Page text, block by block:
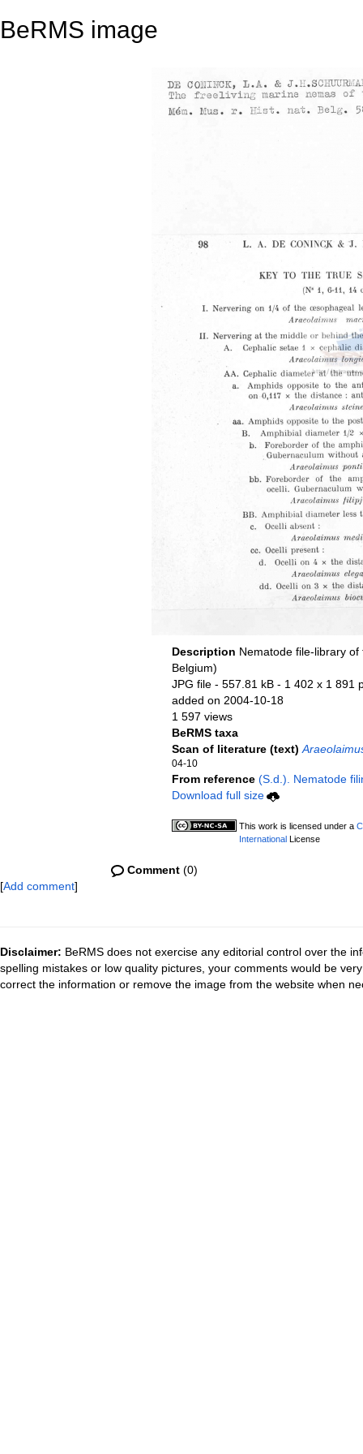
BeRMS image
Description Nematode file-library
Belgium)
JPG file- 557.81 kB - 1 402 x 1 891
added on 2004-10-18
1 597 views
BeRMS taxa
Scan of literature (text)
04-10
From reference (S.d.). Nematode
Download full size
This work is licensed under a
InternationalLicense
Comment(0)
[Add comment]
Disclaimer: BeRMS does not exercise any editorial control over the
spelling mistakes or low quality pictures, your comments would be
correct the information or remove the image from the website when